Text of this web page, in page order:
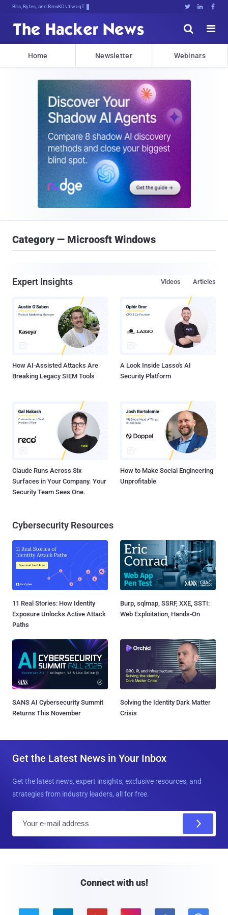
Bits, Bytes, and Breaking News   


Home Newsletter Webinars
Category — Microosft Windows
Expert Insights Articles
Videos
How AI-Assisted Attacks Are
Breaking Legacy SIEM Tools
A Look Inside Lasso's AI
Security Platform
Claude Runs Across Six
Surfaces in Your Company. Your
Security Team Sees One.
How to Make Social Engineering
Unprofitable
Cybersecurity Resources
11 Real Stories: How Identity
Exposure Unlocks Active Attack
Paths
Burp, sqlmap, SSRF, XXE, SSTI:
Web Exploitation, Hands-On
SANS AI Cybersecurity Summit
Returns This November
Solving the Identity Dark Matter
Crisis
Get the Latest News in Your Inbox
Get the latest news, expert insights, exclusive resources, and
strategies from industry leaders, all for free.
Connect with us!